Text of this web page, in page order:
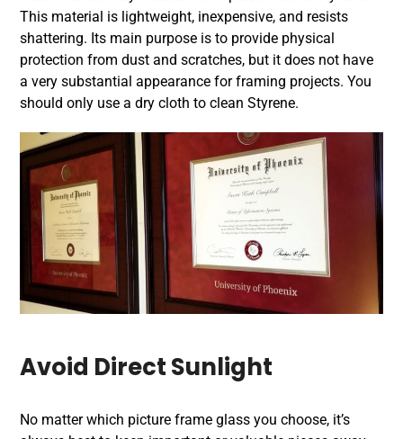
This material is lightweight, inexpensive, and resists
shattering. Its main purpose is to provide physical
protection from dust and scratches, but it does not have
a very substantial appearance for framing projects. You
should only use a dry cloth to clean Styrene.
Avoid Direct Sunlight
No matter which picture frame glass you choose, it’s